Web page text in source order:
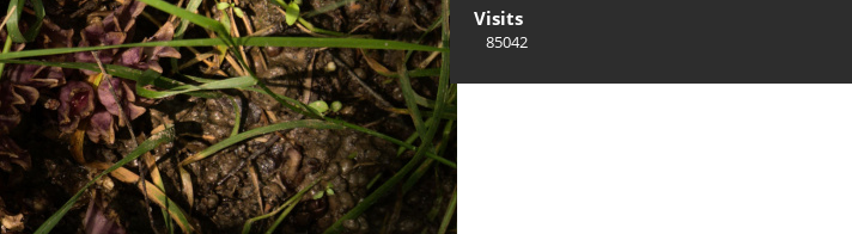
Visits
85042